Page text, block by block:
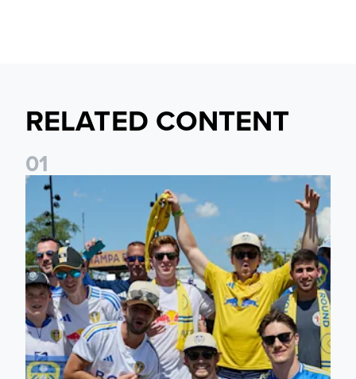
RELATED CONTENT
01
Leeds United to take part in Premier League's Coast to